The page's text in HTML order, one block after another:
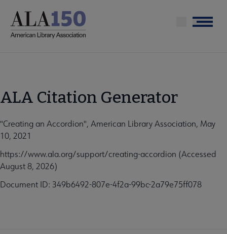
main
Menu
ALA Citation Generator
"Creating an Accordion", American Library Association, May
10, 2021
https://www.ala.org/support/creating-accordion (Accessed
August 8, 2026)
Document ID: 349b6492-807e-4f2a-99bc-2a79e75ff078